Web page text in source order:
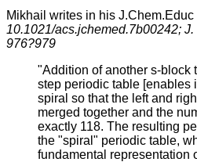
Mikhail writes in his J.Chem.Educ
10.1021/acs.jchemed.7b00242;
976?979
"Addition of another s-block
step periodic table [enables
spiral so that the left and
merged together and the
exactly 118. The resulting
the "spiral" periodic table,
fundamental representation